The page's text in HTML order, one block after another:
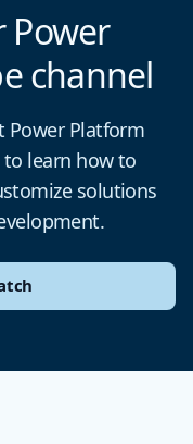
Power
channel
Power Platform
learn how to
solutions